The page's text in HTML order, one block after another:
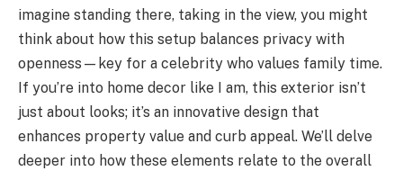
imagine standing there, taking in the view, you might
think about how this setup balances privacy with
openness—key for a celebrity who values family time.
If you’re into home decor like I am, this exterior isn’t
just about looks; it’s an innovative design that
enhances property value and curb appeal. We’ll delve
deeper into how these elements relate to the overall